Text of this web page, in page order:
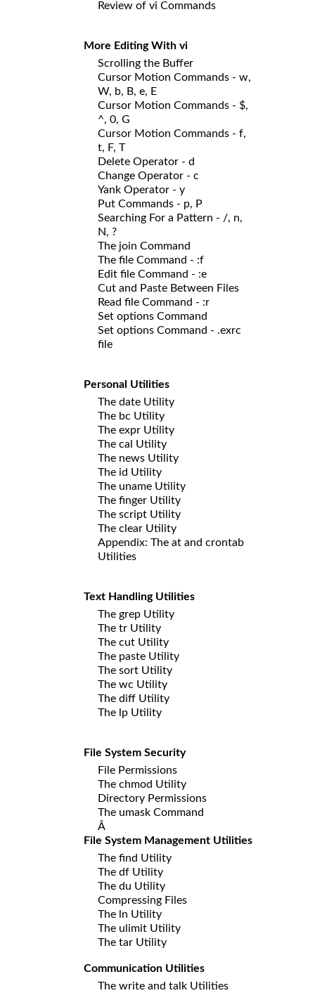
Review of vi Commands
More Editing With vi
Scrolling the Buffer
Cursor Motion Commands - w,
W, b, B, e, E
Cursor Motion Commands - $,
^, 0, G
Cursor Motion Commands - f,
t, F, T
Delete Operator - d
Change Operator - c
Yank Operator - y
Put Commands - p, P
Searching For a Pattern - /, n,
N, ?
The join Command
The file Command - :f
Edit file Command - :e
Cut and Paste Between Files
Read file Command - :r
Set options Command
Set options Command - .exrc
file
Personal Utilities
The date Utility
The bc Utility
The expr Utility
The cal Utility
The news Utility
The id Utility
The uname Utility
The finger Utility
The script Utility
The clear Utility
Appendix: The at and crontab
Utilities
Text Handling Utilities
The grep Utility
The tr Utility
The cut Utility
The paste Utility
The sort Utility
The wc Utility
The diff Utility
The lp Utility
File System Security
File Permissions
The chmod Utility
Directory Permissions
The umask Command
Â
File System Management Utilities
The find Utility
The df Utility
The du Utility
Compressing Files
The ln Utility
The ulimit Utility
The tar Utility
Communication Utilities
The write and talk Utilities